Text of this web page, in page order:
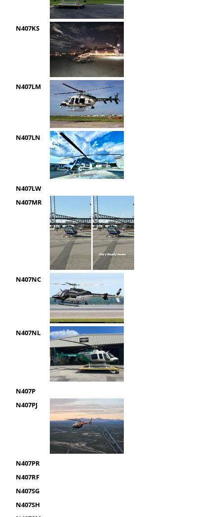
N407KS
N407LM
N407LN
N407LW
N407MR
N407NC
N407NL
N407P
N407PJ
N407PR
N407RF
N407SG
N407SH